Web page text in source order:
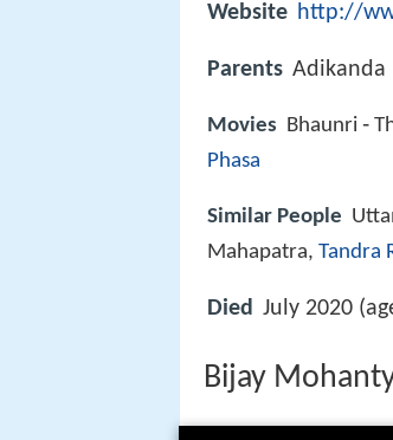
Website http://
Parents
Movies Bhaunri ‑
Phasa
Similar People
Mahapatra, Tandra
Died July 2020
Bijay